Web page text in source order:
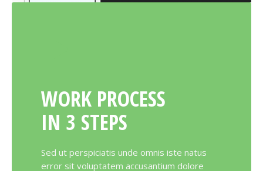
WORK PROCESS
IN 3 STEPS
Sed ut perspiciatis unde omnis iste natus
error sit voluptatem accusantium dolore